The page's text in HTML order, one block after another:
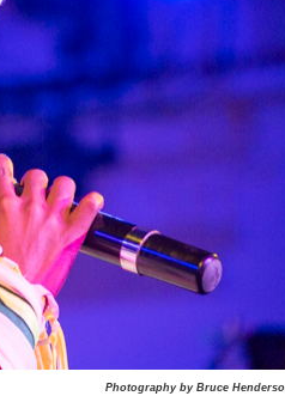
Photography by Bruce